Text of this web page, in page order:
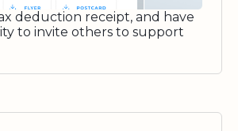
deduction receipt, and have
to invite others to support